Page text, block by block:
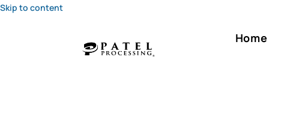
Skip to content
Home